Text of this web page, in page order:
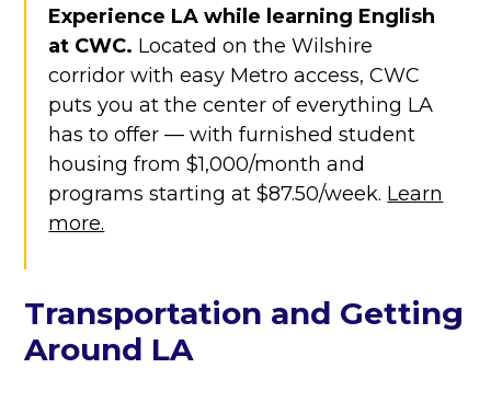
Experience LA while learning English
at CWC. Located on the Wilshire
corridor with easy Metro access, CWC
puts you at the center of everything LA
has to offer — with furnished student
housing from $1,000/month and
programs starting at $87.50/week. Learn
more.
Transportation and Getting
Around LA